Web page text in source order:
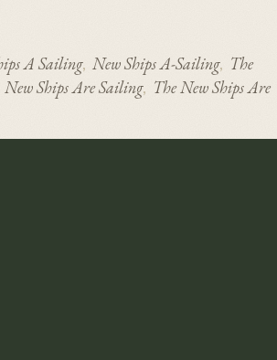
A Sailing, New Ships A-Sailing, The
New Ships Are Sailing, The New Ships Are